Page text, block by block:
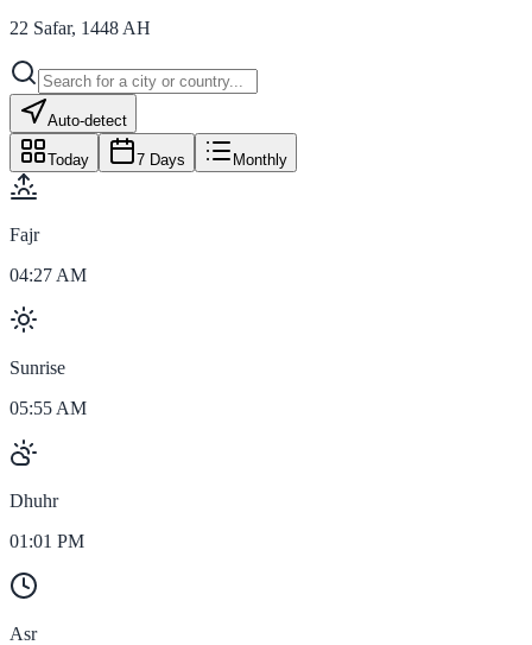
22 Safar, 1448 AH
Auto-detect
Today 7 Days Monthly
Fajr
04:27 AM
Sunrise
05:55 AM
Dhuhr
01:01 PM
Asr